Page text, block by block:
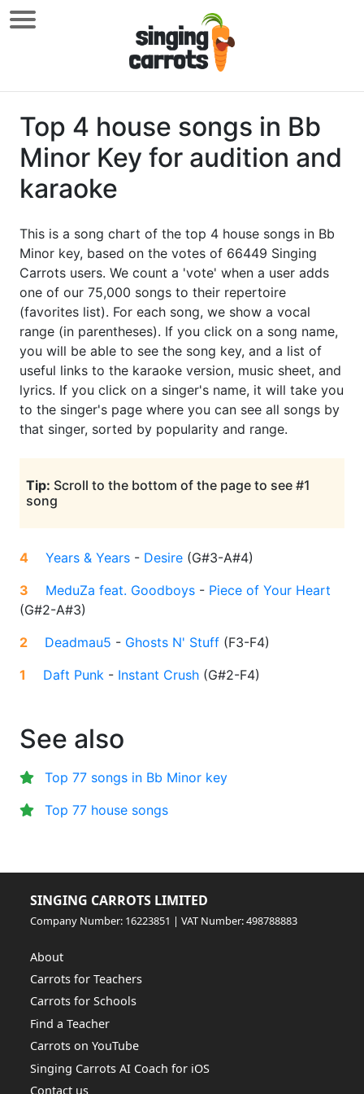
Top 4 house songs in Bb
Minor Key for audition and
karaoke
This is a song chart of the top 4 house songs in Bb
Minor key, based on the votes of 66449 Singing
Carrots users. We count a 'vote' when a user adds
one of our 75,000 songs to their repertoire
(favorites list). For each song, we show a vocal
range (in parentheses). If you click on a song name,
you will be able to see the song key, and a list of
useful links to the karaoke version, music sheet, and
lyrics. If you click on a singer's name, it will take you
to the singer's page where you can see all songs by
that singer, sorted by popularity and range.
Tip: Scroll to the bottom of the page to see #1
song
4 Years & Years - Desire (G#3-A#4)
3
MeduZa feat. Goodboys - Piece of Your Heart
(G#2-A#3)
2
Deadmau5 - Ghosts N' Stuff (F3-F4)
1
Daft Punk - Instant Crush (G#2-F4)
See also
Top 77 songs in Bb Minor key
Top 77 house songs
SINGING CARROTS LIMITED
Company Number: 16223851 | VAT Number: 498788883
About
Carrots for Teachers
Carrots for Schools
Find a Teacher
Carrots on YouTube
Singing Carrots AI Coach for iOS
Contact us